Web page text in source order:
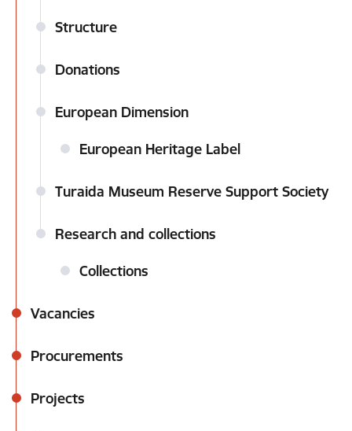
Structure
Donations
European Dimension
European Heritage Label
Turaida Museum Reserve Support Society
Research and collections
Collections
Vacancies
Procurements
Projects